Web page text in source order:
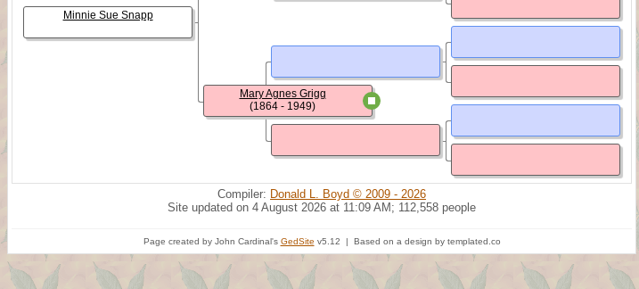
Minnie Sue Snapp
Mary Agnes Grigg
(1864 - 1949)
Compiler: Donald L. Boyd © 2009 - 2026
Site updated on 4 August 2026 at 11:09 AM; 112,558 people
Page created by John Cardinal's GedSite v5.12 | Based on a design by templated.co